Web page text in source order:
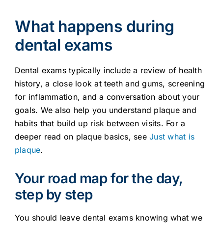
What happens during
dental exams
Dental exams typically include a review of health
history, a close look at teeth and gums, screening
for inflammation, and a conversation about your
goals. We also help you understand plaque and
habits that build up risk between visits. For a
deeper read on plaque basics, seeJust what is
plaque.
Your road map for the day,
step by step
You should leave dental exams knowing what we